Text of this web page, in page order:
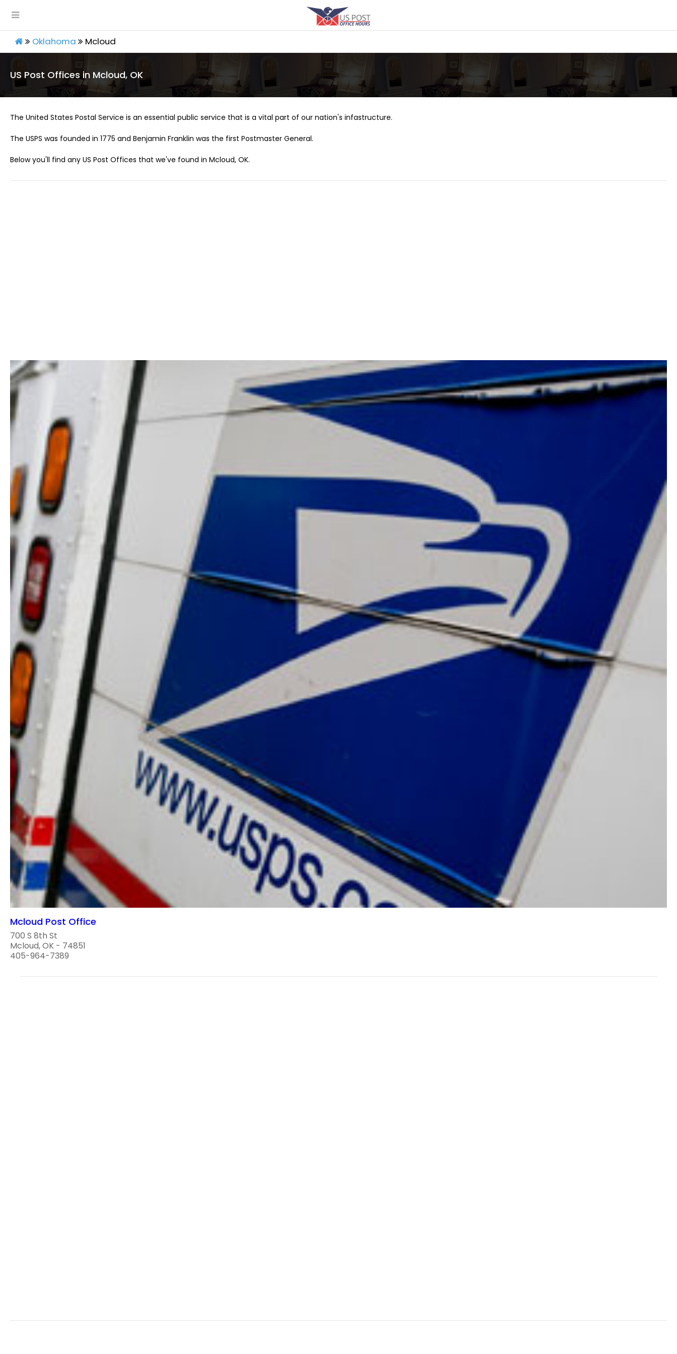
Oklahoma Mcloud
US Post Offices in Mcloud, OK
The United States Postal Service is an essential public service that is a vital part of our nation's infastructure.
The USPS was founded in 1775 and Benjamin Franklin was the first Postmaster General.
Below you'll find any US Post Offices that we've found in Mcloud, OK.
Mcloud Post Office
700 S 8th St
Mcloud, OK - 74851
405-964-7389